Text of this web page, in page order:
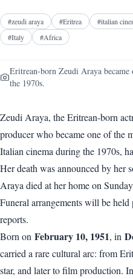
#zeudi araya #Eritrea #italian
#Italy #Africa
Eritrean-born Zeudi Araya became
the 1970s.
Zeudi Araya, the Eritrean-born
producer who became one of the
Italian cinema during the 1970s,
Her death was announced by her
Araya died at her home on
Funeral arrangements will be
reports.
Born on February 10, 1951, in
carried a rare cultural arc: from
star, and later to film production.